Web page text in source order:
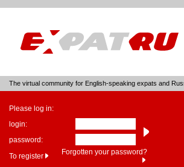
The virtual community for English-speaking expats and
Please log in:
login:
password:
To register
Forgotten your password?